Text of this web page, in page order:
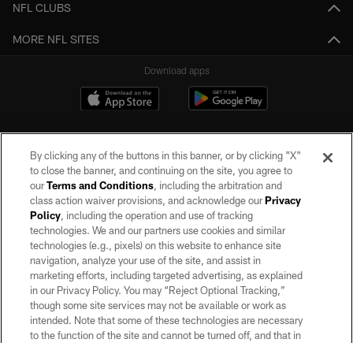
NFL CLUBS
MORE NFL SITES
Download apps
©2026 by the Las Vegas Raiders. All rights reserved. No portion of this site
may be reproduced without the express written permission of the Las Vegas
Raiders.
PRIVACY POLICY
TERMS OF SERVICE
ACCESSIBILITY
By clicking any of the buttons in this banner, or by clicking "X"
to close the banner, and continuing on the site, you agree to
ourTerms and Conditions, including the arbitration and
class action waiver provisions, and acknowledge ourPrivacy
Policy, including the operation and use of tracking
technologies. We and our partners use cookies and similar
technologies (e.g., pixels) on this website to enhance site
navigation, analyze your use of the site, and assist in
marketing efforts, including targeted advertising, as explained
in our Privacy Policy. You may “Reject Optional Tracking,”
though some site services may not be available or work as
intended. Note that some of these technologies are necessary
to the function of the site and cannot be turned off, and that in